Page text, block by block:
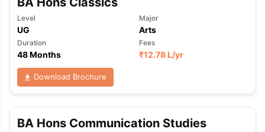
Level
UG
Major
Arts
Duration
48 Months
Fees
₹12.78 L/yr
Download Brochure
BA Hons Communication Studies